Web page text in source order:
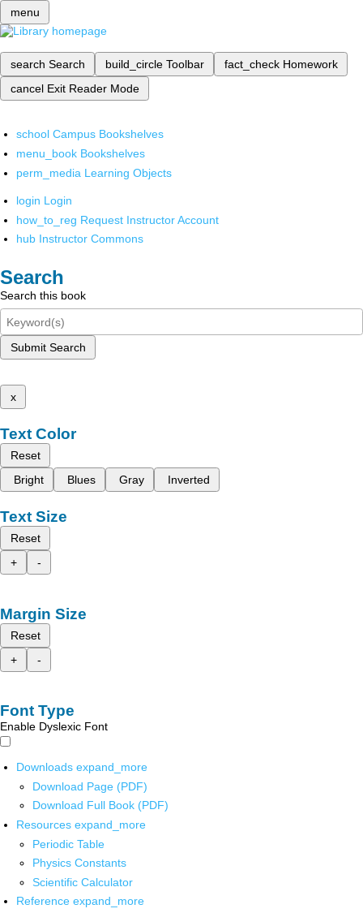
menu
search Search build_circle Toolbar fact_check Homework
cancel Exit Reader Mode
school Campus Bookshelves
menu_book Bookshelves
perm_media Learning Objects
login Login
how_to_reg Request Instructor Account
hub Instructor Commons
Search
Search this book
Submit Search
x
Text Color
Reset
Bright
Blues Gray Inverted
Text Size
Reset
+
-
Margin Size
Reset
+
-
Font Type
Enable Dyslexic Font
Downloads expand_more
Download Page (PDF)
Download Full Book (PDF)
Resources expand_more
Periodic Table
Physics Constants
Scientific Calculator
Reference expand_more